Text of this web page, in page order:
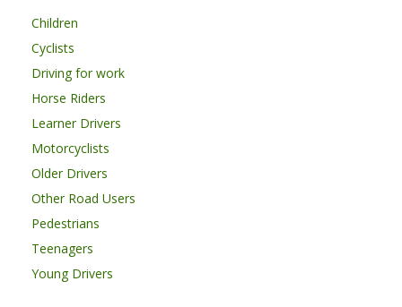
Children
Cyclists
Driving for work
Horse Riders
Learner Drivers
Motorcyclists
Older Drivers
Other Road Users
Pedestrians
Teenagers
Young Drivers